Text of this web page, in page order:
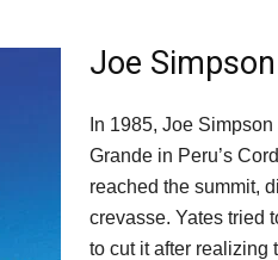
Joe
In 1985, Joe
Grande in Peru’s
reached the summit,
crevasse. Yates tried
to cut it after realizing